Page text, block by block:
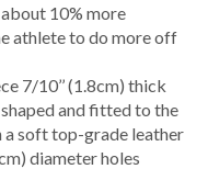
10% more
athlete to do more off
7/10’’ (1.8cm) thick
and fitted to the
a soft top-grade leather
diameter holes